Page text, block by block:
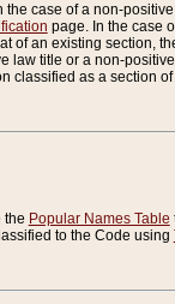
case of a non-
page. In the case
an existing section,
title or a non-
classified as a section
the Popular Names Table
to the Code using